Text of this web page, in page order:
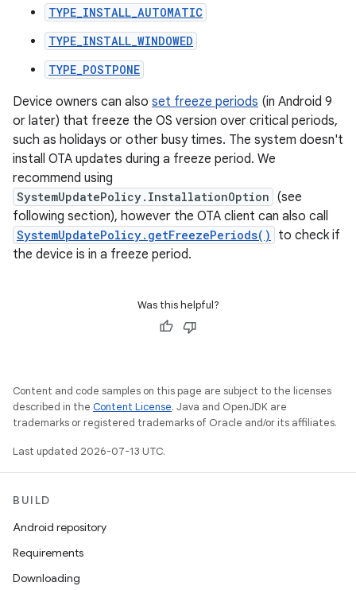
TYPE_INSTALL_AUTOMATIC
TYPE_INSTALL_WINDOWED
TYPE_POSTPONE
Device owners can also set freeze periods (in Android 9
or later) that freeze the OS version over critical periods,
such as holidays or other busy times. The system doesn't
install OTA updates during a freeze period. We
recommend using
SystemUpdatePolicy.InstallationOption (see
following section), however the OTA client can also call
SystemUpdatePolicy.getFreezePeriods()
to check if
the device is in a freeze period.
Was this helpful?
Content and code samples on this page are subject to the licenses
described in the Content License. Java and OpenJDK are
trademarks or registered trademarks of Oracle and/or its affiliates.
Last updated 2026-07-13 UTC.
BUILD
Android repository
Requirements
Downloading